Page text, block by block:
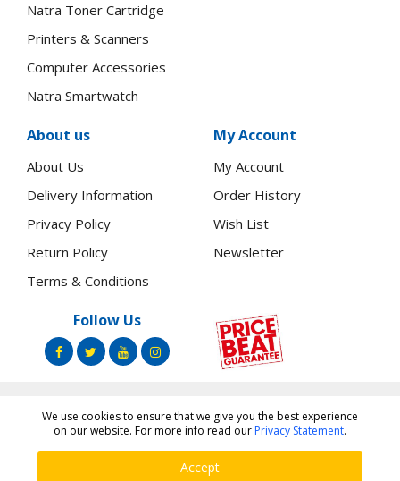
Natra Toner Cartridge
Printers & Scanners
Computer Accessories
Natra Smartwatch
About us
About Us
Delivery Information
Privacy Policy
Return Policy
Terms & Conditions
My Account
My Account
Order History
Wish List
Newsletter
Follow Us
Copyright ©Toners.Co.Ke2026 All rights reserved.
We use cookies to ensure that we give you the best experience
on our website. For more info read our Privacy Statement.
Accept